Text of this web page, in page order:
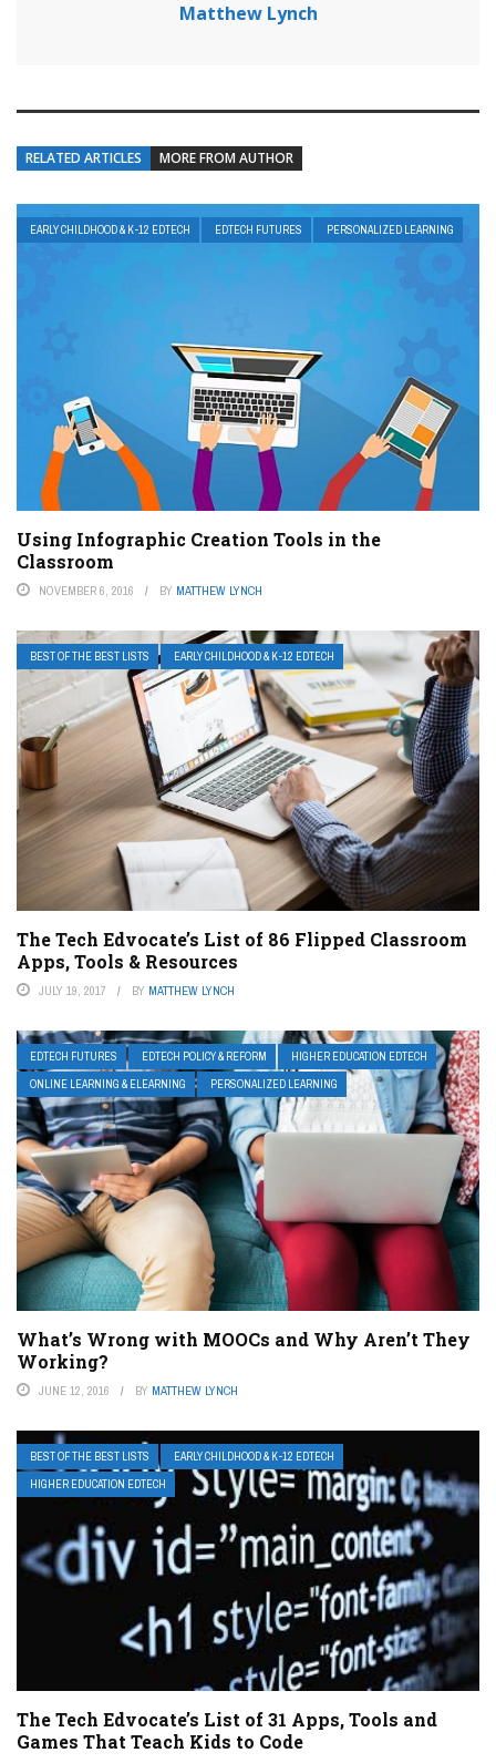
Matthew Lynch
RELATED ARTICLES MORE FROM AUTHOR
EARLY CHILDHOOD & K-12 EDTECH EDTECH FUTURES PERSONALIZED LEARNING
Using Infographic Creation Tools in the
Classroom
NOVEMBER 6, 2016 BY MATTHEW LYNCH
BEST OF THE BEST LISTS EARLY CHILDHOOD & K-12 EDTECH
The Tech Edvocate’s List of 86 Flipped Classroom
Apps, Tools & Resources
JULY 19, 2017 BY MATTHEW LYNCH
EDTECH FUTURES EDTECH POLICY & REFORM
HIGHER EDUCATION EDTECH
ONLINE LEARNING & ELEARNING
PERSONALIZED LEARNING
What’s Wrong with MOOCs and Why Aren’t They
Working?
JUNE 12, 2016 BY MATTHEW LYNCH
BEST OF THE BEST LISTS
EARLY CHILDHOOD & K-12 EDTECH
HIGHER EDUCATION EDTECH
The Tech Edvocate’s List of 31 Apps, Tools and
Games That Teach Kids to Code